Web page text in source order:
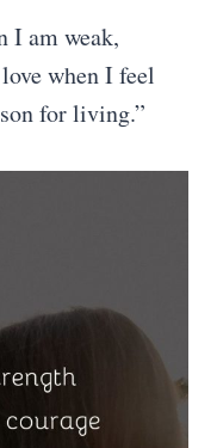
I am weak,
when I feel
for living.”